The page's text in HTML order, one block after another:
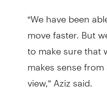
“We have been
move faster. But
to make sure that
makes sense
view,” Aziz said.